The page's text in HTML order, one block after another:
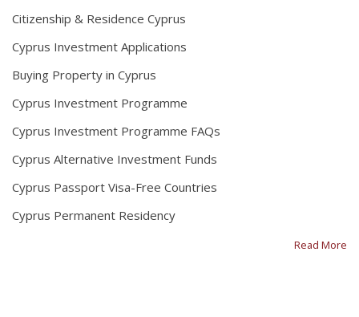
Citizenship & Residence Cyprus
Cyprus Investment Applications
Buying Property in Cyprus
Cyprus Investment Programme
Cyprus Investment Programme FAQs
Cyprus Alternative Investment Funds
Cyprus Passport Visa-Free Countries
Cyprus Permanent Residency
Read More